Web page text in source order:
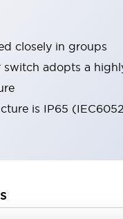
closely in groups
switch adopts a
is IP65